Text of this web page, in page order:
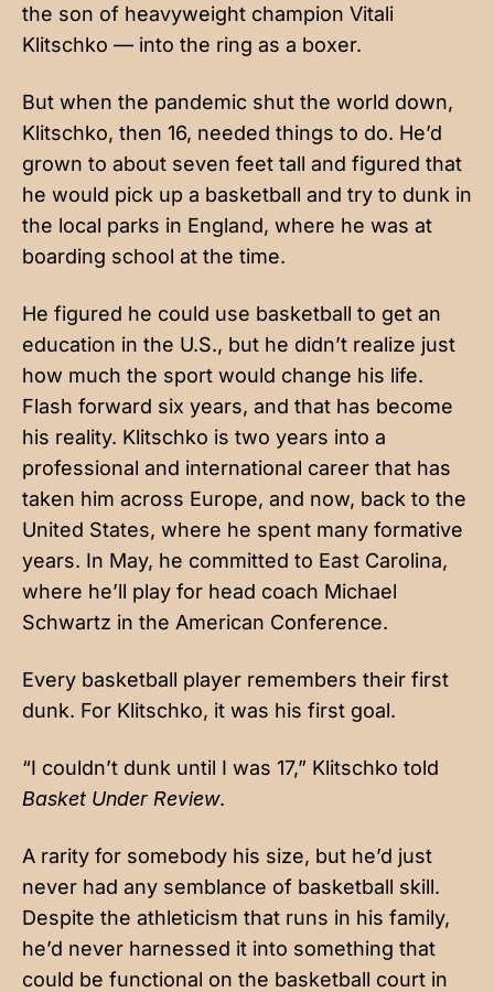
the son of heavyweight champion Vitali
Klitschko — into the ring as a boxer.
But when the pandemic shut the world down,
Klitschko, then 16, needed things to do. He’d
grown to about seven feet tall and figured that
he would pick up a basketball and try to dunk in
the local parks in England, where he was at
boarding school at the time.
He figured he could use basketball to get an
education in the U.S., but he didn’t realize just
how much the sport would change his life.
Flash forward six years, and that has become
his reality. Klitschko is two years into a
professional and international career that has
taken him across Europe, and now, back to the
United States, where he spent many formative
years. In May, he committed to East Carolina,
where he’ll play for head coach Michael
Schwartz in the American Conference.
Every basketball player remembers their first
dunk. For Klitschko, it was his first goal.
“I couldn’t dunk until I was 17,” Klitschko told
Basket Under Review.
A rarity for somebody his size, but he’d just
never had any semblance of basketball skill.
Despite the athleticism that runs in his family,
he’d never harnessed it into something that
could be functional on the basketball court in